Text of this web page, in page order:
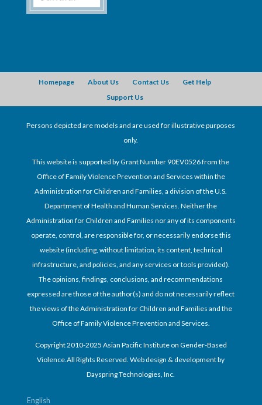
Homepage About Us Contact Us
Get Help
Support Us
Persons depicted are models and are used for illustrative purposes
only.
This website is supported by Grant Number 90EV0526 from the
Office of Family Violence Prevention and Services within the
Administration for Children and Families, a division of the U.S.
Department of Health and Human Services. Neither the
Administration for Children and Families nor any of its components
operate, control, are responsible for, or necessarily endorse this
website (including, without limitation, its content, technical
infrastructure, and policies, and any services or tools provided).
The opinions, findings, conclusions, and recommendations
expressed are those of the author(s) and do not necessarily reflect
the views of the Administration for Children and Families and the
Office of Family Violence Prevention and Services.
Copyright 2010-2025 Asian Pacific Institute on Gender-Based
Violence.All Rights Reserved. Web design & development by
Dayspring Technologies, Inc.
English